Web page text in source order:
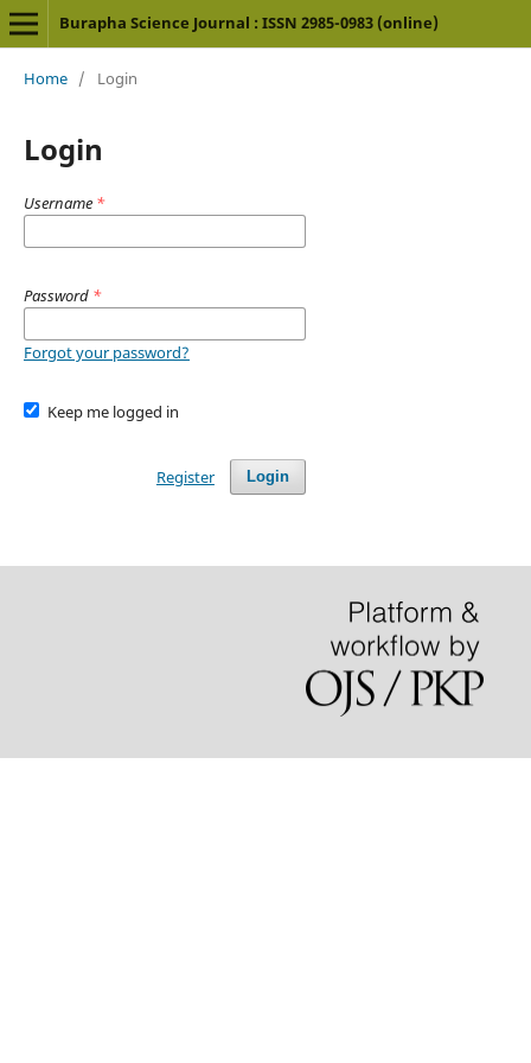
Burapha Science Journal : ISSN 2985-0983 (online)
Home / Login
Login
Username *
Password *
Forgot your password?
Keep me logged in
Login
Register